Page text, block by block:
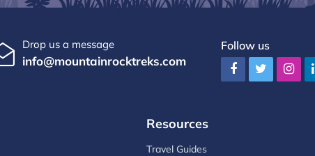
Drop us a message
info@mountainrocktreks.com
Follow us
Resources
Travel Guides